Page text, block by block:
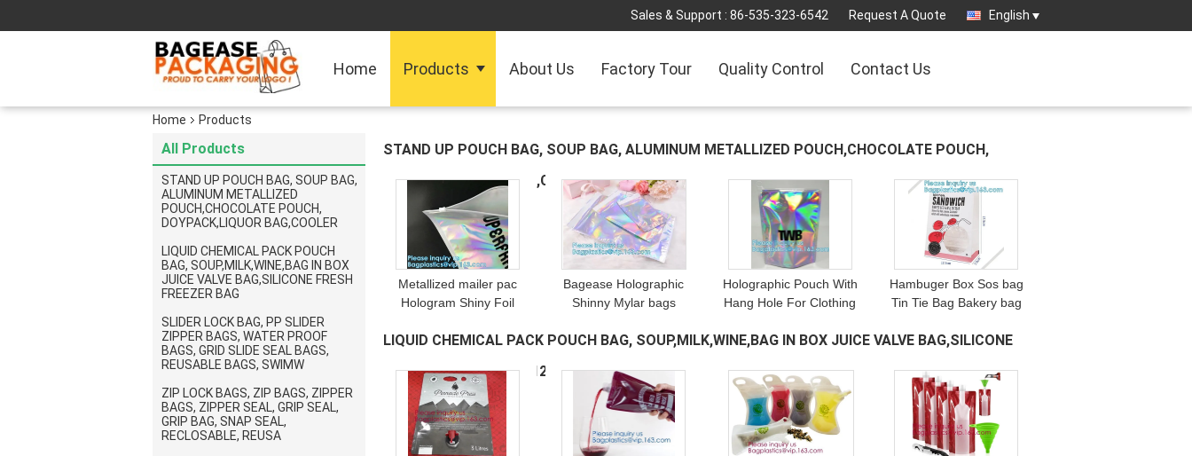
Sales & Support : 86-535-323-6542 Request A Quote English
Home Products About Us Factory Tour Quality Control Contact Us
Home Products
All Products
STAND UP POUCH BAG, SOUP BAG,
ALUMINUM METALLIZED
POUCH,CHOCOLATE POUCH,
DOYPACK,LIQUOR BAG,COOLER
LIQUID CHEMICAL PACK POUCH
BAG, SOUP,MILK,WINE,BAG IN BOX
JUICE VALVE BAG,SILICONE FRESH
FREEZER BAG
SLIDER LOCK BAG, PP SLIDER
ZIPPER BAGS, WATER PROOF
BAGS, GRID SLIDE SEAL BAGS,
REUSABLE BAGS, SWIMW
ZIP LOCK BAGS, ZIP BAGS, ZIPPER
BAGS, ZIPPER SEAL, GRIP SEAL,
GRIP BAG, SNAP SEAL,
RECLOSABLE, REUSA
STAND UP POUCH BAG, SOUP BAG, ALUMINUM METALLIZED POUCH,CHOCOLATE POUCH,
DOYPACK,LIQUOR BAG,COOLER (349)
Metallized mailer pac
Hologram Shiny Foil
Mailers Metallic Mailer
Packaging
Bagease Holographic
Shinny Mylar bags
Packaging Bag self-
hologram neon bags
Holographic Pouch With
Hang Hole For Clothing
Pouch For Underwear
Aluminum Foi
Hambuger Box Sos bag
Tin Tie Bag Bakery bag
cup sleeves Soup bowl
food cont
LIQUID CHEMICAL PACK POUCH BAG, SOUP,MILK,WINE,BAG IN BOX JUICE VALVE BAG,SILICONE
FRESH FREEZER BAG
(120)